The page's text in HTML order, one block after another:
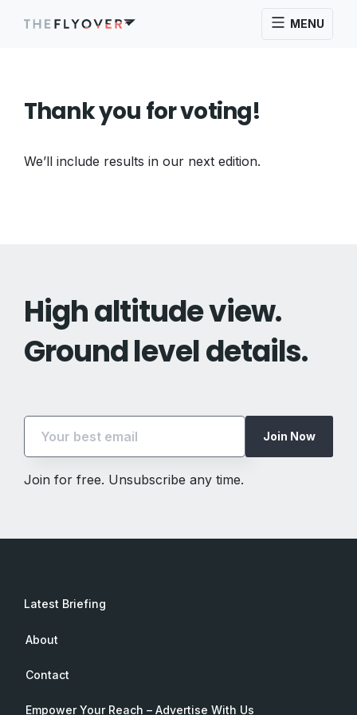
MENU
Thank you for voting!
We’ll include results in our next edition.
High altitude view.
Ground level details.
Join Now
Join for free. Unsubscribe any time.
Latest Briefing
About
Contact
Empower Your Reach – Advertise With Us